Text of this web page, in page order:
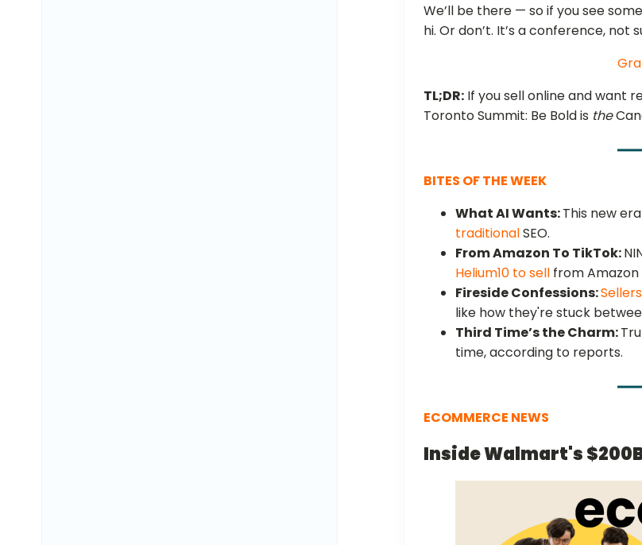
We’ll be there — so if you see
hi. Or don’t. It’s a conference, not
TL;DR: If you sell online and want
Toronto Summit: Be Bold is the
BITES OF THE WEEK
What AI Wants:This new
traditionalSEO.
From Amazon To TikTok:
Helium10 to sell from Amazon
Fireside Confessions:
like how they're stuck
Third Time’s the Charm:
time, according to reports.
ECOMMERCE NEWS
Inside Walmart's